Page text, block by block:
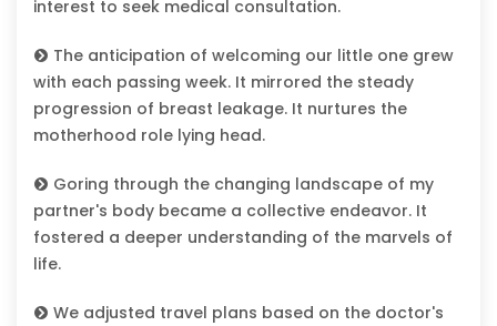
interest to seek medical consultation.
The anticipation of welcoming our little one grew
with each passing week. It mirrored the steady
progression of breast leakage. It nurtures the
motherhood role lying head.
Goring through the changing landscape of my
partner's body became a collective endeavor. It
fostered a deeper understanding of the marvels of
life.
We adjusted travel plans based on the doctor's